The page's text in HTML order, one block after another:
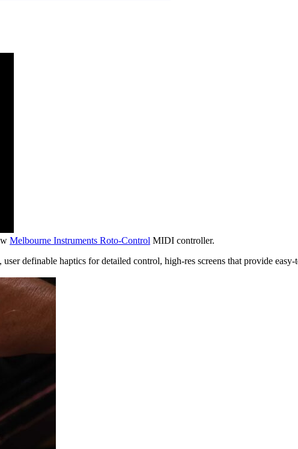
Melbourne Instruments Roto-Control MIDI controller.
definable haptics for detailed control, high-res screens that provide